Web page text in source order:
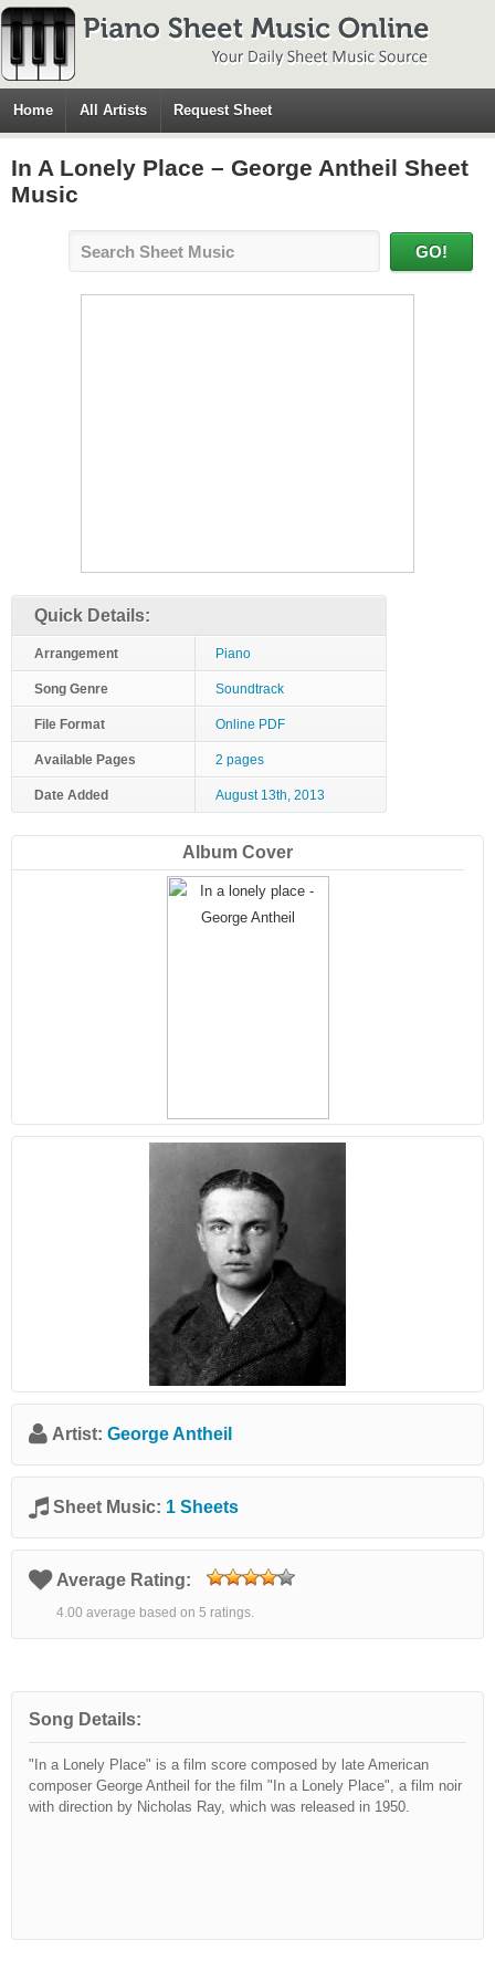
Home All Artists Request Sheet
In A Lonely Place – George Antheil Sheet
Music
Quick Details:
Arrangement Piano
Song Genre Soundtrack
File Format Online PDF
Available Pages 2 pages
Date Added August 13th, 2013
Album Cover
Artist: George Antheil
Sheet Music: 1 Sheets
Average Rating:
4.00 average based on 5 ratings.
Song Details:
"In a Lonely Place" is a film score composed by late American
composer George Antheil for the film "In a Lonely Place", a film noir
with direction by Nicholas Ray, which was released in 1950.